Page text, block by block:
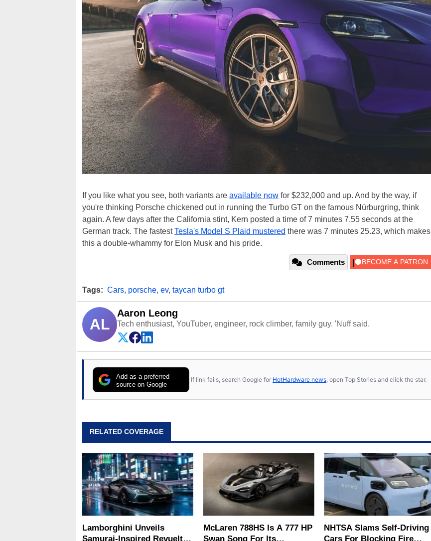
If you like what you see, both variants are available now for $232,000 and up. And by the way, if
you're thinking Porsche chickened out in running the Turbo GT on the famous Nürburgring, think
again. A few days after the California stint, Kern posted a time of 7 minutes 7.55 seconds at the
German track. The fastestTesla's Model S Plaid mustered there was 7 minutes 25.23, which makes
this a double-whammy for Elon Musk and his pride.
Comments
Tags: Cars, porsche, ev, taycan turbo gt
AL
Aaron Leong
Tech enthusiast, YouTuber, engineer, rock climber, family guy. 'Nuff said.
Add as a preferred
source on Google
If link fails, search Google for HotHardware news , open Top Stories and click the star.
RELATED COVERAGE
Lamborghini Unveils
Samurai-Inspired Revuelto
McLaren 788HS Is A 777 HP
Swan Song For Its
NHTSA Slams Self-Driving
Cars For Blocking Fire